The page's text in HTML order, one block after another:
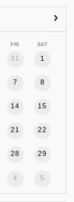
FRI SAT
31 1
7 8
14 15
21 22
28 29
4 5